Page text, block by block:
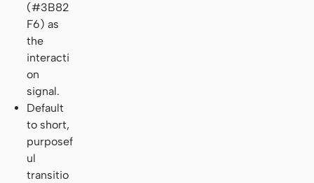
(#3B82
F6) as
the
interacti
on
signal.
Default
to short,
purposef
ul
transitio